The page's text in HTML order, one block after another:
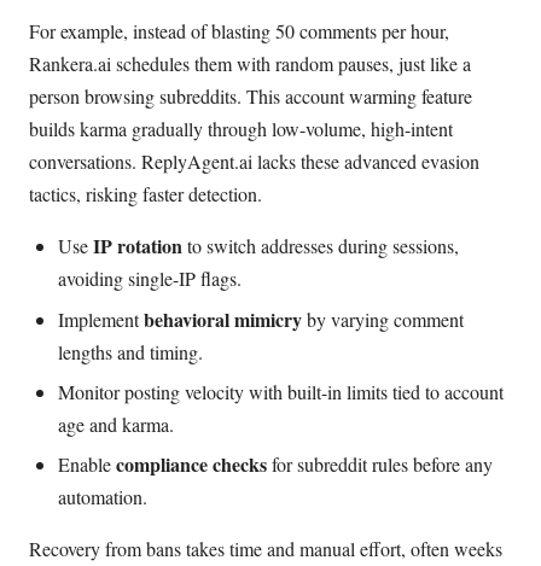
For example, instead of blasting 50 comments per hour,
Rankera.ai schedules them with random pauses, just like a
person browsing subreddits. This account warming feature
builds karma gradually through low-volume, high-intent
conversations. ReplyAgent.ai lacks these advanced evasion
tactics, risking faster detection.
UseIP rotationto switch addresses during sessions,
avoiding single-IP flags.
Implementbehavioral mimicryby varying comment
lengths and timing.
Monitor posting velocity with built-in limits tied to account
age and karma.
Enablecompliance checksfor subreddit rules before any
automation.
Recovery from bans takes time and manual effort, often weeks